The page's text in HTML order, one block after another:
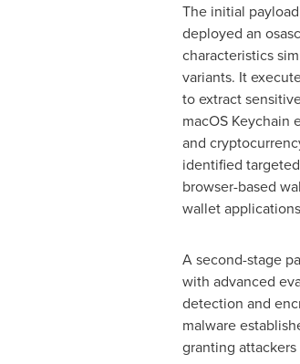
The initial
deployed an
characteristics
variants. It
to extract
macOS Keychain
and
identified
browser-based
wallet
A second-stage
with advanced
detection and
malware
granting